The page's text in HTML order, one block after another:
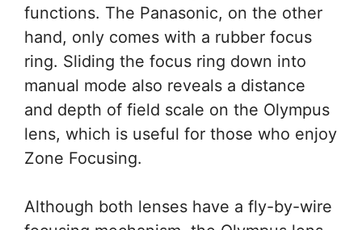
functions. The Panasonic, on the other
hand, only comes with a rubber focus
ring. Sliding the focus ring down into
manual mode also reveals a distance
and depth of field scale on the Olympus
lens, which is useful for those who enjoy
Zone Focusing.
Although both lenses have a fly-by-wire